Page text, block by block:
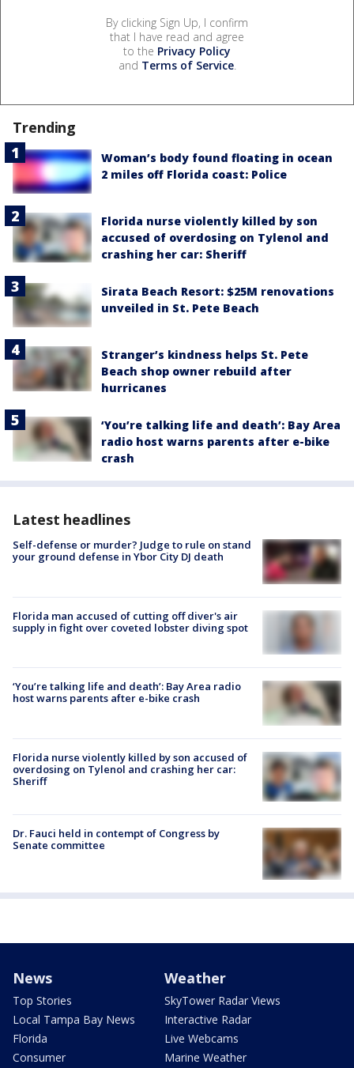
By clicking Sign Up, I confirm
that I have read and agree
to the Privacy Policy
and Terms of Service.
Trending
Woman’s body found floating in ocean
2 miles off Florida coast: Police
Florida nurse violently killed by son
accused of overdosing on Tylenol and
crashing her car: Sheriff
Sirata Beach Resort: $25M renovations
unveiled in St. Pete Beach
Stranger’s kindness helps St. Pete
Beach shop owner rebuild after
hurricanes
‘You’re talking life and death’: Bay Area
radio host warns parents after e-bike
crash
Latest headlines
Self-defense or murder? Judge to rule on stand
your ground defense in Ybor City DJ death
Florida man accused of cutting off diver's air
supply in fight over coveted lobster diving spot
‘You’re talking life and death’: Bay Area radio
host warns parents after e-bike crash
Florida nurse violently killed by son accused of
overdosing on Tylenol and crashing her car:
Sheriff
Dr. Fauci held in contempt of Congress by
Senate committee
News
Top Stories
Local Tampa Bay News
Florida
Consumer
Weather
SkyTower Radar Views
Interactive Radar
Live Webcams
Marine Weather